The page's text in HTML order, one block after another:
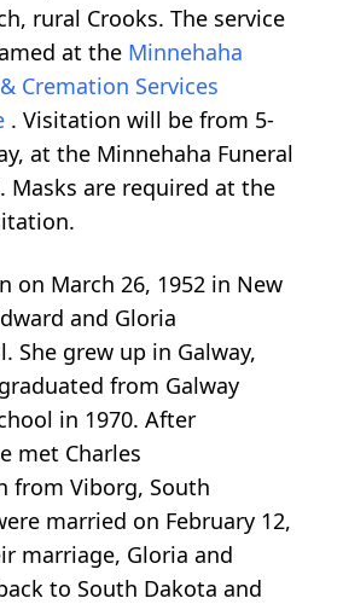
rural Crooks. The service
at the Minnehaha
Cremation Services
. Visitation will be from 5-
at the Minnehaha Funeral
Masks are required at the
on March 26, 1952 in New
and Gloria
She grew up in Galway,
from Galway
in 1970. After
met Charles
from Viborg, South
married on February 12,
marriage, Gloria and
to South Dakota and